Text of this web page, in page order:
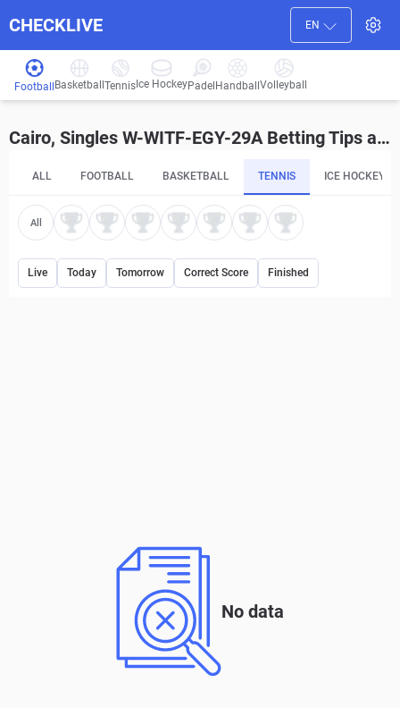
CHECKLIVE EN
Football Basketball Tennis Ice HockeyPadel HandballVolleyball
Cairo, Singles W-WITF-EGY-29A Betting Tips and Predictions
ALL FOOTBALL BASKETBALL TENNIS ICE HOCKEY
All
Live Today Tomorrow Correct Score Finished
No data